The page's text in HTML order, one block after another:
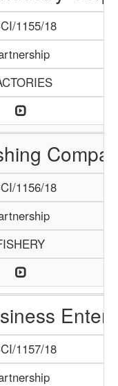
1155/18
1156/18
1157/18